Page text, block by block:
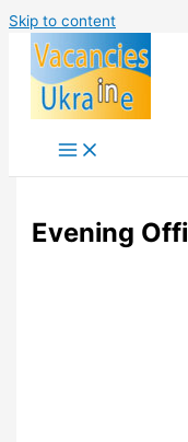
Skip to content
Evening